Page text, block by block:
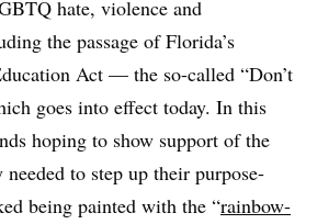
hate, violence and
the passage of Florida’s
Act — the so-called “Don’t
goes into effect today. In this
hoping to show support of the
to step up their purpose-
being painted with the “rainbow-